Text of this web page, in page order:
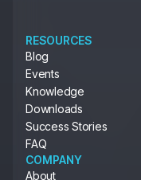
RESOURCES
Blog
Events
Knowledge
Downloads
Success Stories
FAQ
COMPANY
About